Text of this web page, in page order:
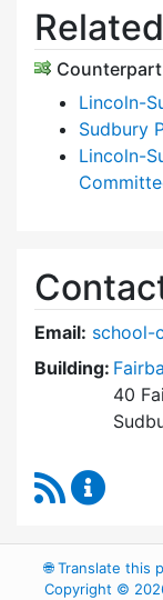
Lincoln-
Sudbury
Lincoln-
Email: school-
Building:
40
RSS Feed
🌐Translate this
Copyright ©